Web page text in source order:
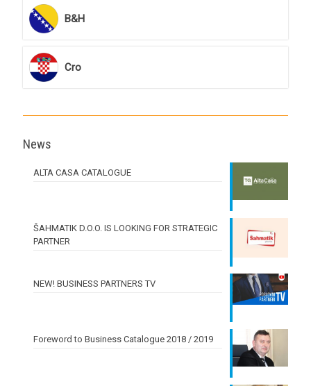
B&H
Cro
News
ALTA CASA CATALOGUE
ŠAHMATIK D.O.O. IS LOOKING FOR STRATEGIC
PARTNER
NEW! BUSINESS PARTNERS TV
Foreword to Business Catalogue 2018 / 2019